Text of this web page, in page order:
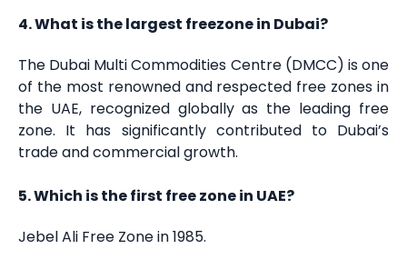
4. What is the largest freezone in Dubai?
The Dubai Multi Commodities Centre (DMCC) is one
of the most renowned and respected free zones in
the UAE, recognized globally as the leading free
zone. It has significantly contributed to Dubai’s
trade and commercial growth.
5. Which is the first free zone in UAE?
Jebel Ali Free Zone in 1985.